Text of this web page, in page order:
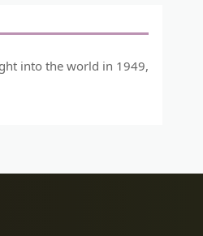
into the world in 1949,